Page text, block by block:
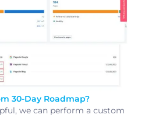
30-Day Roadmap?
we can perform a custom